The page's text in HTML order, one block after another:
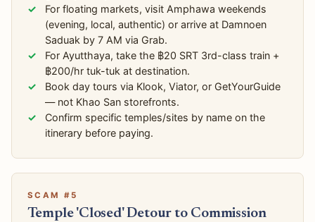
For floating markets, visit Amphawa weekends
(evening, local, authentic) or arrive at Damnoen
Saduak by 7 AM via Grab.
For Ayutthaya, take the ฿20 SRT 3rd-class train +
฿200/hr tuk-tuk at destination.
Book day tours via Klook, Viator, or GetYourGuide
— not Khao San storefronts.
Confirm specific temples/sites by name on the
itinerary before paying.
SCAM #5
Temple 'Closed' Detour to Commission